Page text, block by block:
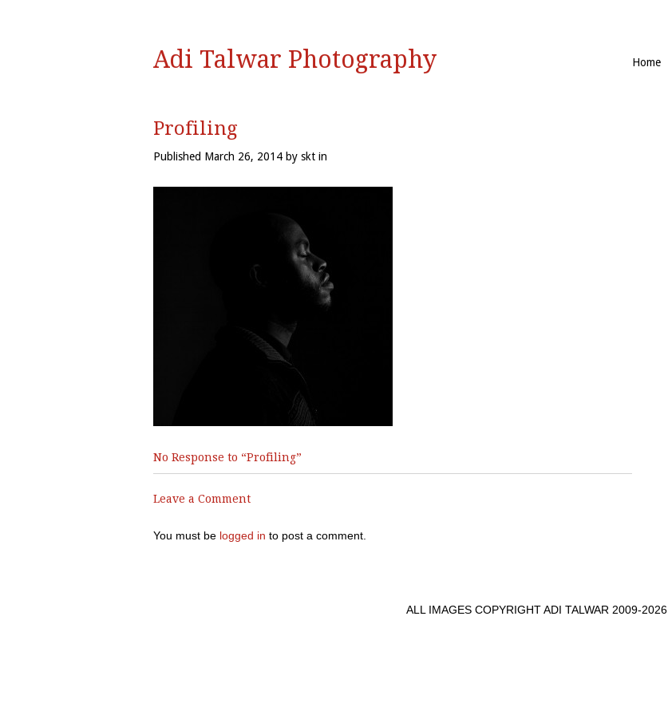
Adi Talwar Photography Home
Profiling
Published March 26, 2014 by skt in
No Response to “Profiling”
Leave a Comment
You must be logged in to post a comment.
ALL IMAGES COPYRIGHT ADI TALWAR 2009-2026